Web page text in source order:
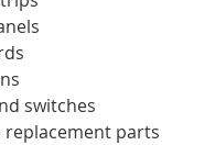
switches
replacement parts